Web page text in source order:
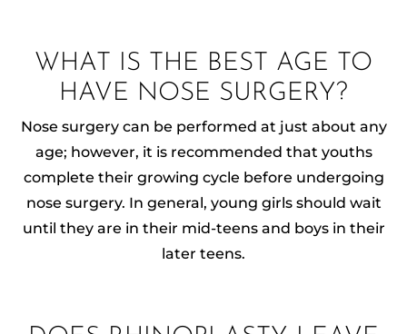
WHAT IS THE BEST AGE TO
HAVE NOSE SURGERY?
Nose surgery can be performed at just about any
age; however, it is recommended that youths
complete their growing cycle before undergoing
nose surgery. In general, young girls should wait
until they are in their mid-teens and boys in their
later teens.